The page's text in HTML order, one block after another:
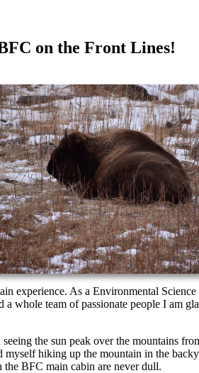
on the Front Lines!
As a Environmental
whole team of passionate people I am
the sun peak over the mountains
hiking up the mountain in the
BFC main cabin are never dull.